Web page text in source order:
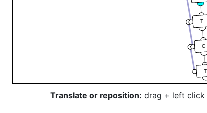
T
C
T
Translate or reposition: drag + left click